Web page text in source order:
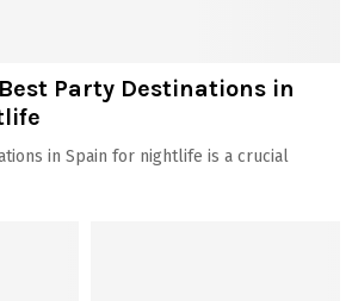
Party Destinations in
in Spain for nightlife is a crucial